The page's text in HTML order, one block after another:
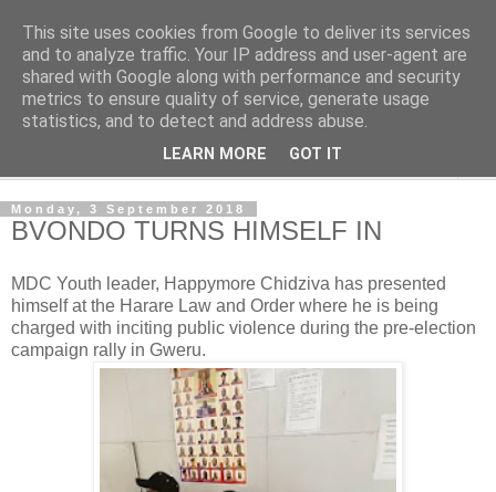
NewsdzeZimbabwe
Our Zimbabwe Our News
Monday, 3 September 2018
BVONDO TURNS HIMSELF IN
MDC Youth leader, Happymore Chidziva has presented
himself at the Harare Law and Order where he is being
charged with inciting public violence during the pre-election
campaign rally in Gweru.
This site uses cookies from Google to deliver its services
and to analyze traffic. Your IP address and user-agent are
shared with Google along with performance and security
metrics to ensure quality of service, generate usage
statistics, and to detect and address abuse.
LEARN MORE GOT IT